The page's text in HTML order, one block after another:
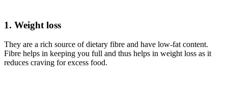
1. Weight loss
They are a rich source of dietary fibre and have low-fat content.
Fibre helps in keeping you full and thus helps in weight loss as it
reduces craving for excess food.